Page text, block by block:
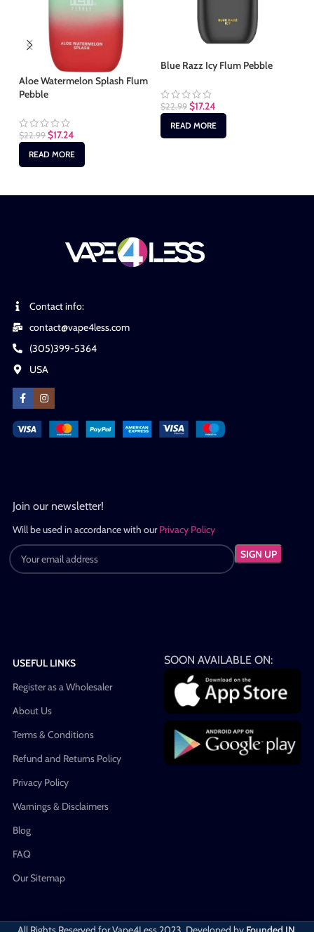
Aloe Watermelon Splash Flum
Pebble
$22.99 $17.24
READ MORE
Blue Razz Icy Flum Pebble
$22.99 $17.24
READ MORE
Contact info:
contact@vape4less.com
(305)399-5364
USA
Join our newsletter!
Will be used in accordance with ourPrivacy Policy
USEFUL LINKS
Register as a Wholesaler
About Us
Terms & Conditions
Refund and Returns Policy
Privacy Policy
Warnings & Disclaimers
Blog
FAQ
Our Sitemap
SOON AVAILABLE ON: